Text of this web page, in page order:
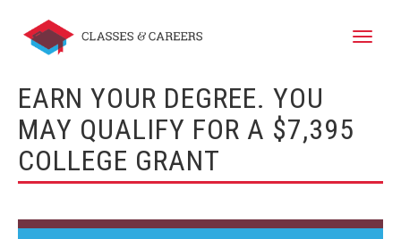
Toggle
EARN YOUR DEGREE. YOU
MAY QUALIFY FOR A $7,395
COLLEGE GRANT